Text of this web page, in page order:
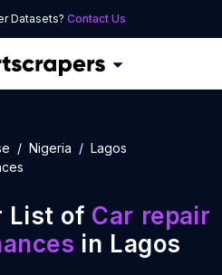
Datasets? Contact Us
Nigeria
Lagos
List of Car repair
in Lagos